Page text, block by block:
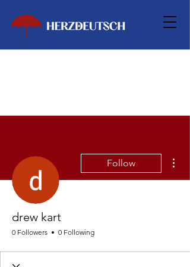
Follow
drew kart
0 Followers 0 Following